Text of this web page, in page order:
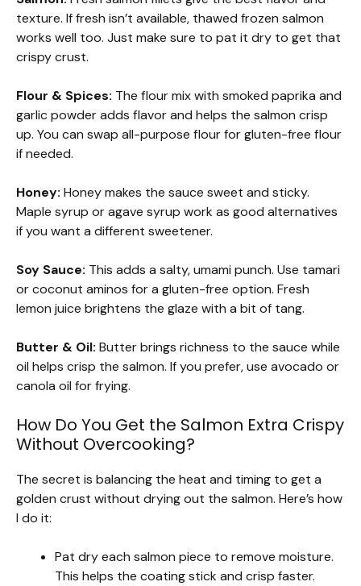
texture. If fresh isn’t available, thawed frozen salmon
works well too. Just make sure to pat it dry to get that
crispy crust.
Flour & Spices: The flour mix with smoked paprika and
garlic powder adds flavor and helps the salmon crisp
up. You can swap all-purpose flour for gluten-free flour
if needed.
Honey: Honey makes the sauce sweet and sticky.
Maple syrup or agave syrup work as good alternatives
if you want a different sweetener.
Soy Sauce: This adds a salty, umami punch. Use tamari
or coconut aminos for a gluten-free option. Fresh
lemon juice brightens the glaze with a bit of tang.
Butter & Oil: Butter brings richness to the sauce while
oil helps crisp the salmon. If you prefer, use avocado or
canola oil for frying.
How Do You Get the Salmon Extra Crispy
Without Overcooking?
The secret is balancing the heat and timing to get a
golden crust without drying out the salmon. Here’s how
I do it:
Pat dry each salmon piece to remove moisture.
This helps the coating stick and crisp faster.